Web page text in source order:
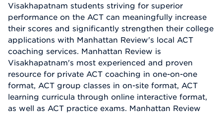
Visakhapatnam students striving for superior
performance on the ACT can meaningfully increase
their scores and significantly strengthen their college
applications with Manhattan Review's local ACT
coaching services. Manhattan Review is
Visakhapatnam's most experienced and proven
resource for private ACT coaching in one-on-one
format, ACT group classes in on-site format, ACT
learning curricula through online interactive format,
as well as ACT practice exams. Manhattan Review